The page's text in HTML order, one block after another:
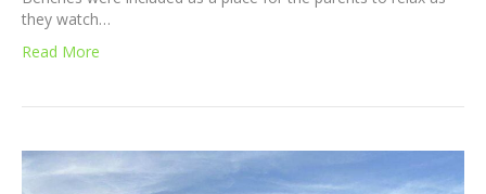
they watch…
Read More